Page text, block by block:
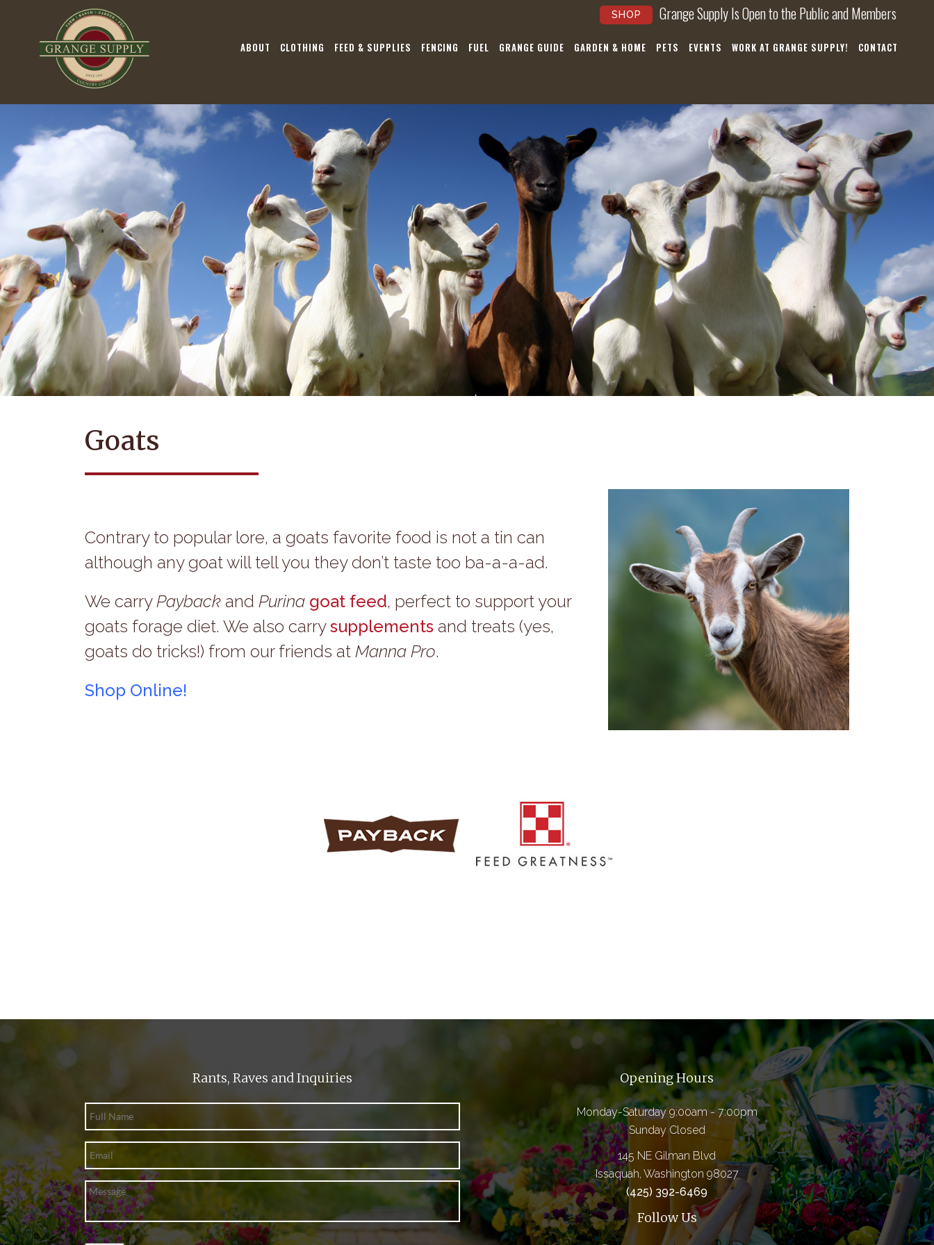
SHOP Grange Supply Is Open to the Public and Members
ABOUT CLOTHING FEED & SUPPLIES FENCING FUEL GRANGE GUIDE GARDEN & HOME PETS EVENTS WORK AT GRANGE SUPPLY! CONTACT
Goats
Contrary to popular lore, a goats favorite food is not a tin can
although any goat will tell you they don’t taste too ba-a-a-ad.
We carryPayback and Purina goat feed, perfect to support your
goats forage diet. We also carrysupplements and treats (yes,
goats do tricks!) from our friends at Manna Pro.
Shop Online!
Rants, Raves and Inquiries Opening Hours
Monday-Saturday 9:00am - 7:00pm
Sunday Closed
145 NE Gilman Blvd
Issaquah, Washington 98027
(425) 392-6469
Follow Us
Be the first to hear about
our Sales, Events, and
Latest News!
Pst…we’re not annoying.
Submit